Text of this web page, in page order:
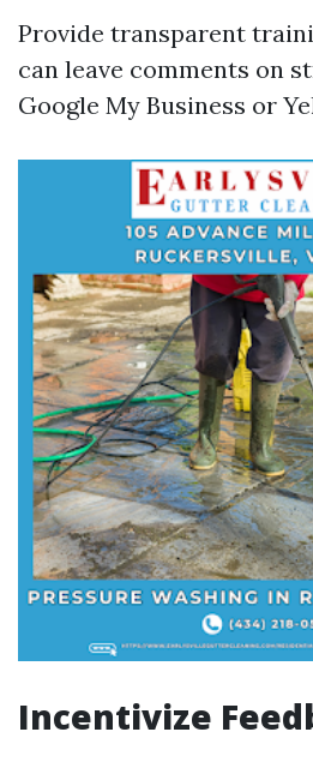
Provide transparent
can leave comments on
Google My Business or
Incentivize